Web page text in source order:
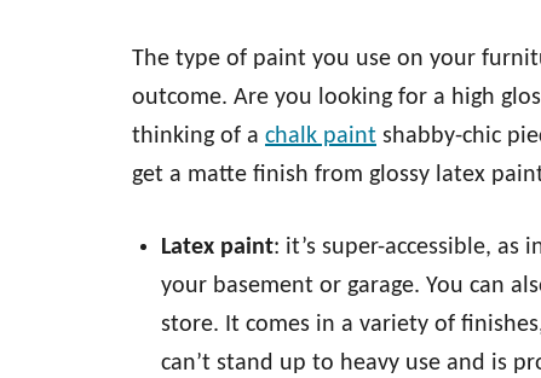
The type of paint you use on your
outcome. Are you looking for a high
thinking of a chalk paint shabby-chic
get a matte finish from glossy latex
Latex paint: it’s super-accessible, as
your basement or garage. You can
store. It comes in a variety of
can’t stand up to heavy use and is